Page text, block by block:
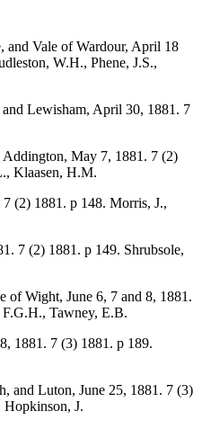
and Vale of Wardour, April 18
W.H., Phene, J.S.,
Lewisham, April 30, 1881. 7
May 7, 1881. 7 (2)
Klaasen, H.M.
(2) 1881. p 148. Morris, J.,
7 (2) 1881. p 149. Shrubsole,
of Wight, June 6, 7 and 8, 1881.
Tawney, E.B.
1881. 7 (3) 1881. p 189.
and Luton, June 25, 1881. 7 (3)
Hopkinson, J.